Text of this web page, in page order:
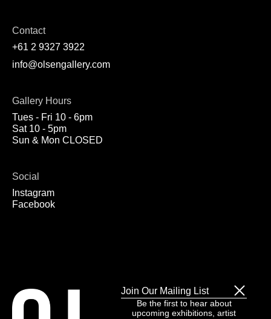
Contact
+61 2 9327 3922
info@olsengallery.com
Gallery Hours
Tues - Fri 10 - 6pm
Sat 10 - 5pm
Sun & Mon CLOSED
Social
Instagram
Facebook
Join Our Mailing List
Be the first to hear about
upcoming exhibitions, artist